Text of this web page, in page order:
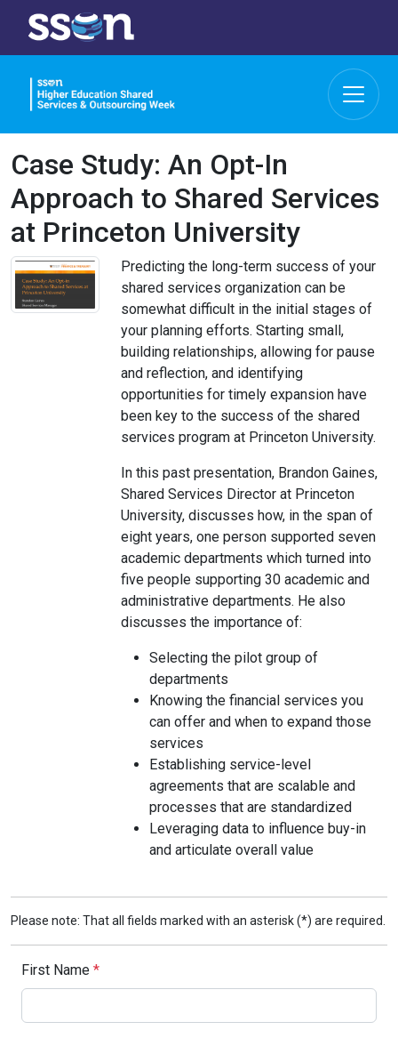
Case Study: An Opt-In
Approach to Shared Services
at Princeton University
Predicting the long-term success of your
shared services organization can be
somewhat difficult in the initial stages of
your planning efforts. Starting small,
building relationships, allowing for pause
and reflection, and identifying
opportunities for timely expansion have
been key to the success of the shared
services program at Princeton University.
In this past presentation, Brandon Gaines,
Shared Services Director at Princeton
University, discusses how, in the span of
eight years, one person supported seven
academic departments which turned into
five people supporting 30 academic and
administrative departments. He also
discusses the importance of:
Selecting the pilot group of
departments
Knowing the financial services you
can offer and when to expand those
services
Establishing service-level
agreements that are scalable and
processes that are standardized
Leveraging data to influence buy-in
and articulate overall value
Please note: That all fields marked with an asterisk (*) are required.
First Name *